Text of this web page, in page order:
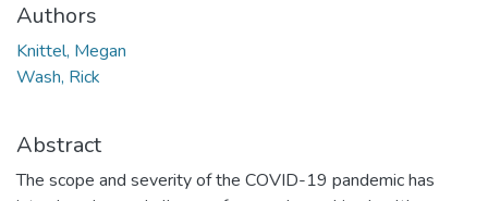
Authors
Knittel, Megan
Wash, Rick
Abstract
The scope and severity of the COVID-19 pandemic has